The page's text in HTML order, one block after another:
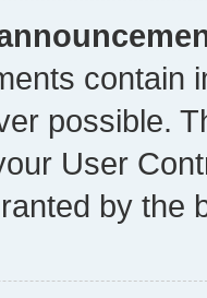
contain
possible.
User
by the